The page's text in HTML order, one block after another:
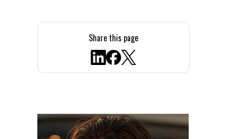
Share this page